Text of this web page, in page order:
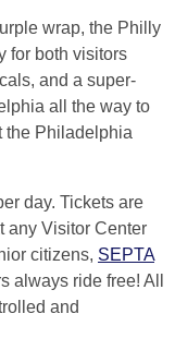
wrap, the Philly
for both visitors
and a super-
all the way to
the Philadelphia
day. Tickets are
any Visitor Center
citizens, SEPTA
always ride free! All
and